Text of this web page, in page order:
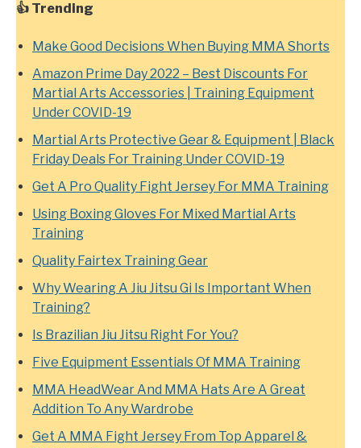
👍 Trending
Make Good Decisions When Buying MMA Shorts
Amazon Prime Day 2022 – Best Discounts For
Martial Arts Accessories | Training Equipment
Under COVID-19
Martial Arts Protective Gear & Equipment | Black
Friday Deals For Training Under COVID-19
Get A Pro Quality Fight Jersey For MMA Training
Using Boxing Gloves For Mixed Martial Arts
Training
Quality Fairtex Training Gear
Why Wearing A Jiu Jitsu Gi Is Important When
Training?
Is Brazilian Jiu Jitsu Right For You?
Five Equipment Essentials Of MMA Training
MMA HeadWear And MMA Hats Are A Great
Addition To Any Wardrobe
Get A MMA Fight Jersey From Top Apparel &